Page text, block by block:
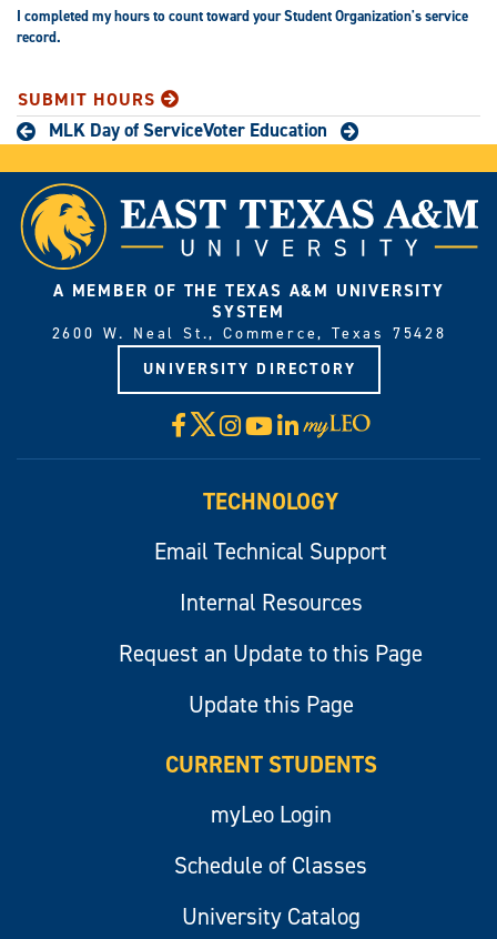
I completed my hours to count toward your Student Organization's service
record.
SUBMIT HOURS
MLK Day of ServiceVoter Education
A MEMBER OF THE TEXAS A&M UNIVERSITY
SYSTEM
2600 W. Neal St., Commerce, Texas 75428
UNIVERSITY DIRECTORY
Facebook
X Instagram
YouTube
LinkedIn
Visit
myLeo
TECHNOLOGY
Email Technical Support
Internal Resources
Request an Update to this Page
Update this Page
CURRENT STUDENTS
myLeo Login
Schedule of Classes
University Catalog